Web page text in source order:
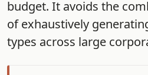
budget. It avoids the
of exhaustively
types across large